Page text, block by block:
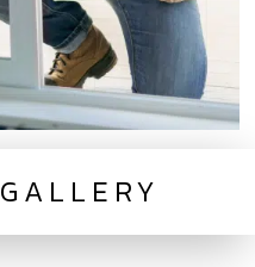
GALLERY